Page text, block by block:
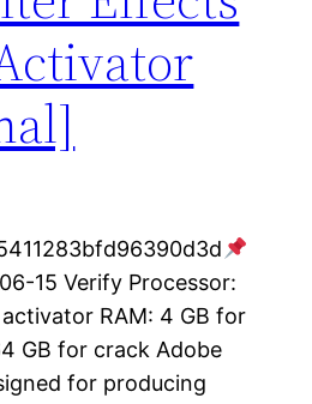
15 Verify Processor:
RAM: 4 GB for
GB for crack Adobe
for producing